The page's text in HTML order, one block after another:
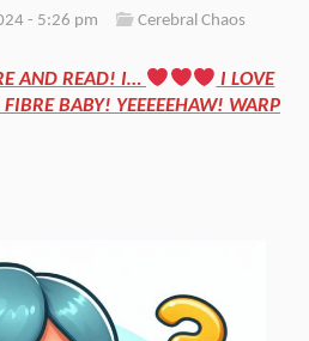
- 5:26 pm Cerebral Chaos
AND READ! I…
I LOVE
BABY! YEEEEEHAW! WARP